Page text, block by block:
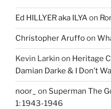
Ed HILLYER aka ILYAon
Christopher Aruffoon
Kevin Larkin on Heritage
Damian Darke & I Don’t
noor_ on Superman The
1: 1943-1946